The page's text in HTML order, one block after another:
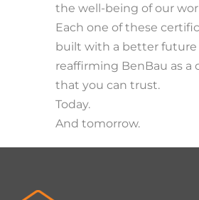
the well-being of our
Each one of these
built with a better future
reaffirming BenBau as a
that you can trust.
Today.
And tomorrow.